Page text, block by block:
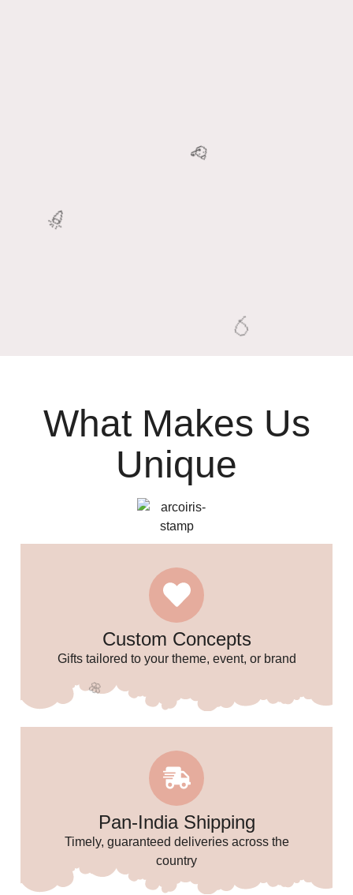
What Makes Us
Unique
Custom Concepts
Gifts tailored to your theme, event, or brand
Pan-India Shipping
Timely, guaranteed deliveries across the
country
🥳